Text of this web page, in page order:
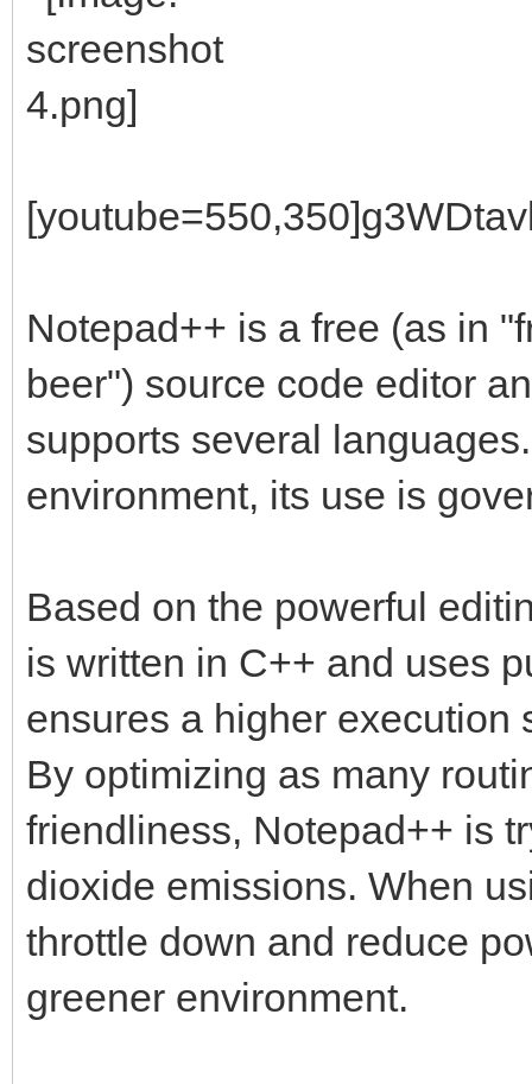
Notepad++ is a free (as in
beer") source code editor
supports several
environment, its use is
Based on the powerful
is written in C++ and uses
ensures a higher execution
By optimizing as many
friendliness, Notepad++ is
dioxide emissions. When
throttle down and reduce
greener environment.